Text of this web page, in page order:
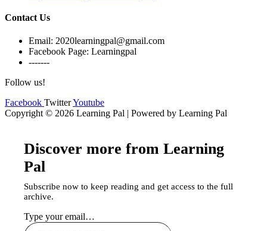
Contact Us
Email: 2020learningpal@gmail.com
Facebook Page: Learningpal
-------
Follow us!
Facebook TwitterYoutube
Copyright © 2026 Learning Pal | Powered by Learning Pal
Discover more from Learning
Pal
Subscribe now to keep reading and get access to the full
archive.
Type your email…